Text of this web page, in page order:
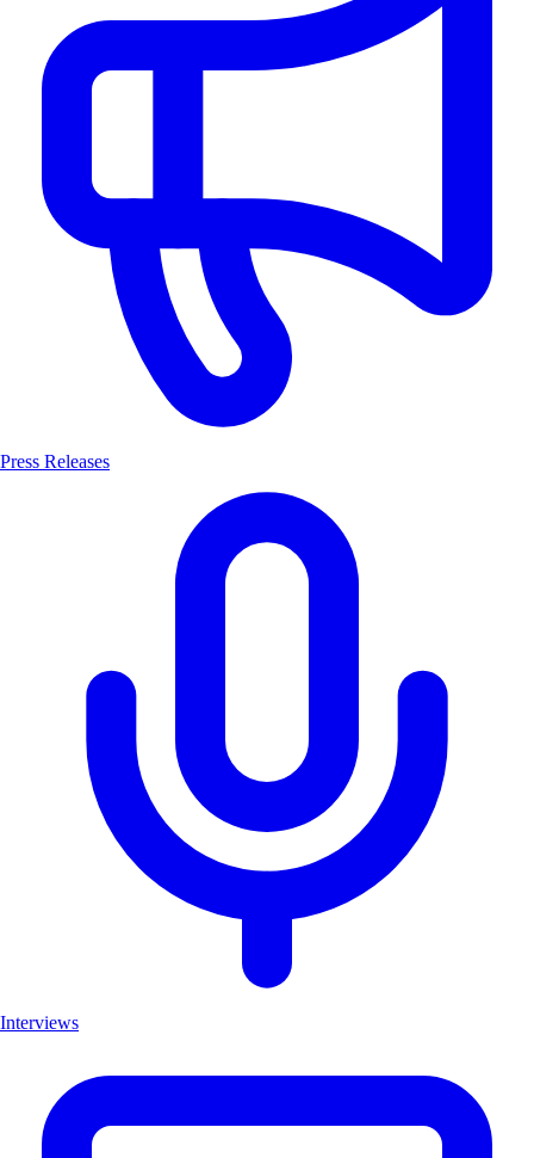
Press Releases
Interviews